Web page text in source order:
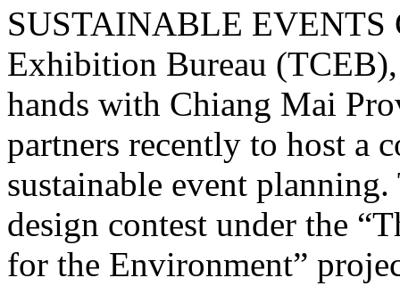
SUSTAINABLE EVENTS
Exhibition Bureau
hands with Chiang Mai
partners recently to host a
sustainable event planning.
design contest under the
for the Environment”